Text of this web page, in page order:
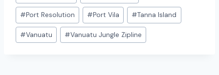
#Port Resolution #Port Vila #Tanna Island
#Vanuatu #Vanuatu Jungle Zipline